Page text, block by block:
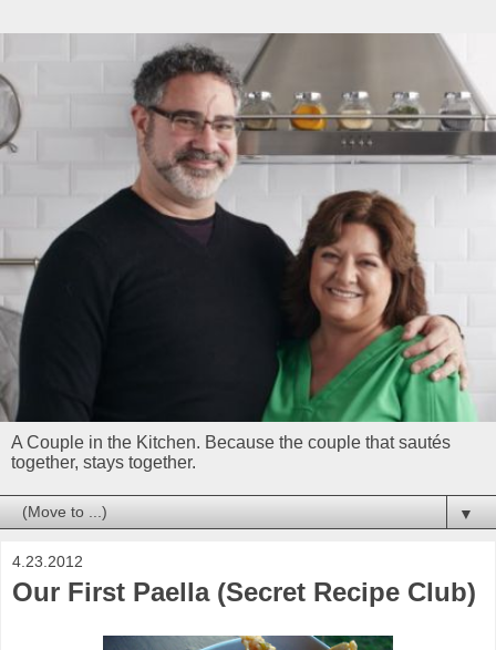
A Couple in the Kitchen. Because the couple that sautés
together, stays together.
▼
4.23.2012
Our First Paella (Secret Recipe Club)